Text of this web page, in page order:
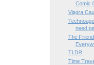
Comic
Viagra
need
The
TLDR
Time